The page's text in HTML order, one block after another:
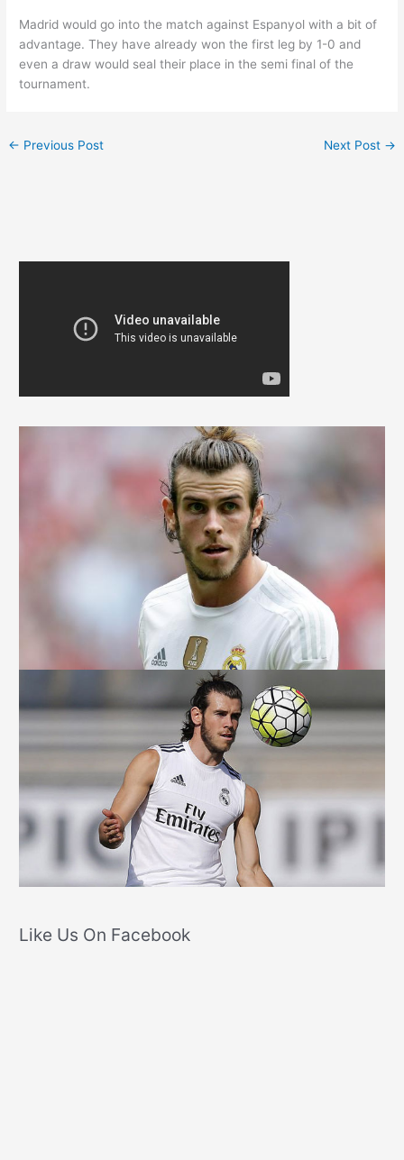
Madrid would go into the match against Espanyol with a bit of
advantage. They have already won the first leg by 1-0 and
even a draw would seal their place in the semi final of the
tournament.
← Previous Post Next Post →
Like Us On Facebook